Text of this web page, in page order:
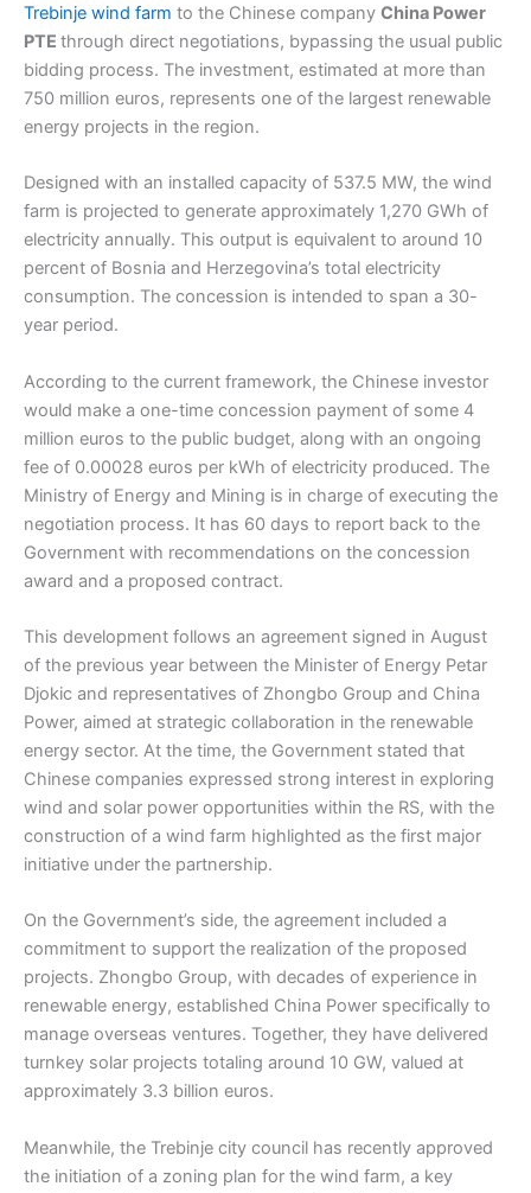
Trebinje wind farm to the Chinese company China Power
PTE through direct negotiations, bypassing the usual public
bidding process. The investment, estimated at more than
750 million euros, represents one of the largest renewable
energy projects in the region.
Designed with an installed capacity of 537.5 MW, the wind
farm is projected to generate approximately 1,270 GWh of
electricity annually. This output is equivalent to around 10
percent of Bosnia and Herzegovina’s total electricity
consumption. The concession is intended to span a 30-
year period.
According to the current framework, the Chinese investor
would make a one-time concession payment of some 4
million euros to the public budget, along with an ongoing
fee of 0.00028 euros per kWh of electricity produced. The
Ministry of Energy and Mining is in charge of executing the
negotiation process. It has 60 days to report back to the
Government with recommendations on the concession
award and a proposed contract.
This development follows an agreement signed in August
of the previous year between the Minister of Energy Petar
Djokic and representatives of Zhongbo Group and China
Power, aimed at strategic collaboration in the renewable
energy sector. At the time, the Government stated that
Chinese companies expressed strong interest in exploring
wind and solar power opportunities within the RS, with the
construction of a wind farm highlighted as the first major
initiative under the partnership.
On the Government’s side, the agreement included a
commitment to support the realization of the proposed
projects. Zhongbo Group, with decades of experience in
renewable energy, established China Power specifically to
manage overseas ventures. Together, they have delivered
turnkey solar projects totaling around 10 GW, valued at
approximately 3.3 billion euros.
Meanwhile, the Trebinje city council has recently approved
the initiation of a zoning plan for the wind farm, a key